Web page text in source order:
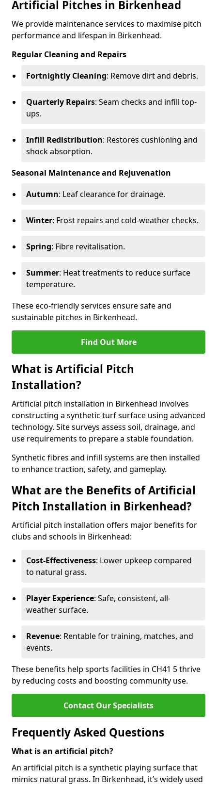
Artificial Pitches in Birkenhead
We provide maintenance services to maximise pitch
performance and lifespan in Birkenhead.
Regular Cleaning and Repairs
Fortnightly Cleaning: Remove dirt and debris.
Quarterly Repairs: Seam checks and infill top-
ups.
Infill Redistribution: Restores cushioning and
shock absorption.
Seasonal Maintenance and Rejuvenation
Autumn: Leaf clearance for drainage.
Winter: Frost repairs and cold-weather checks.
Spring: Fibre revitalisation.
Summer: Heat treatments to reduce surface
temperature.
These eco-friendly services ensure safe and
sustainable pitches in Birkenhead.
Find Out More
What is Artificial Pitch
Installation?
Artificial pitch installation in Birkenhead involves
constructing a synthetic turf surface using advanced
technology. Site surveys assess soil, drainage, and
use requirements to prepare a stable foundation.
Synthetic fibres and infill systems are then installed
to enhance traction, safety, and gameplay.
What are the Benefits of Artificial
Pitch Installation in Birkenhead?
Artificial pitch installation offers major benefits for
clubs and schools in Birkenhead:
Cost-Effectiveness: Lower upkeep compared
to natural grass.
Player Experience: Safe, consistent, all-
weather surface.
Revenue: Rentable for training, matches, and
events.
These benefits help sports facilities in CH41 5 thrive
by reducing costs and boosting community use.
Contact Our Specialists
Frequently Asked Questions
What is an artificial pitch?
An artificial pitch is a synthetic playing surface that
mimics natural grass. In Birkenhead, it’s widely used